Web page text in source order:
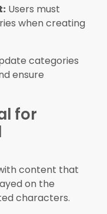
Users must
when creating
categories
ensure
for
content that
on the
characters.